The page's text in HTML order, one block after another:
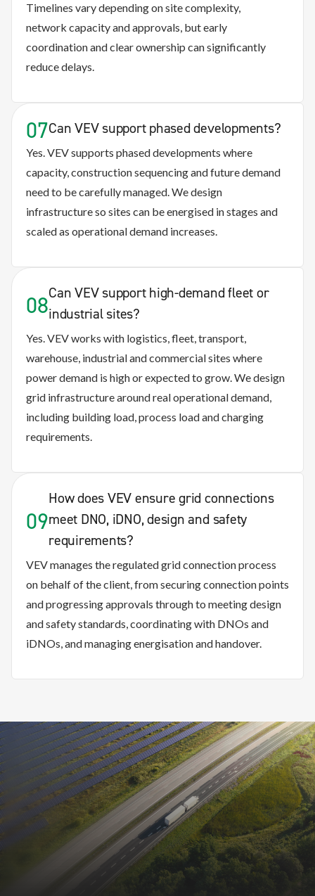
Timelines vary depending on site complexity,
network capacityand approvals, but early
coordination and clear ownership can significantly
reduce delays.
07Can VEV support phased developments?
Yes. VEV supports phased developments where
capacity, construction sequencing and future demand
need to be carefully managed. We design
infrastructure so sites can be energised in stages and
scaled as operational demand increases.
08Can VEV support high-demand fleet or
industrial sites?
Yes. VEV works with logistics, fleet, transport,
warehouse, industrial and commercial sites where
power demand is high or expected to grow. We design
grid infrastructure around real operational demand,
including building load, process load and charging
requirements.
09
How does VEV ensure grid connections
meet DNO, iDNO, design and safety
requirements?
VEV manages the regulated grid connection process
on behalf of the client, from securing connection points
and progressing approvals through to meeting design
and safety standards, coordinating with DNOs and
iDNOs, and managing energisation and handover.